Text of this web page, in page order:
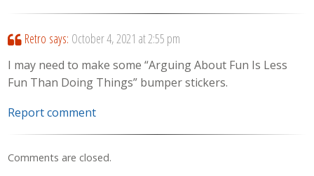
Retro says: October 4, 2021 at 2:55 pm
I may need to make some “Arguing About Fun Is Less
Fun Than Doing Things” bumper stickers.
Report comment
Comments are closed.